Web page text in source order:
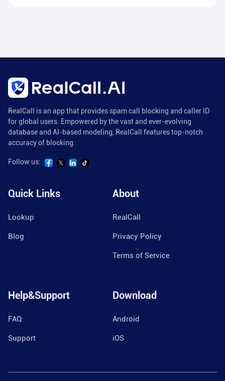
RealCall is an app that provides spam call blocking and caller ID
for global users. Empowered by the vast and ever-evolving
database and AI-based modeling, RealCall features top-notch
accuracy of blocking.
Follow us:
Quick Links
Lookup
Blog
About
RealCall
Privacy Policy
Terms of Service
Help&Support
FAQ
Support
Download
Android
iOS